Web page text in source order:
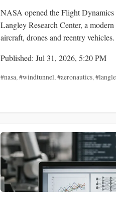
NASA opened the Flight Dynamics
Langley Research Center, a
aircraft, drones and reentry vehicles.
Published: Jul 31, 2026, 5:20 PM
#nasa,#windtunnel,#aeronautics,